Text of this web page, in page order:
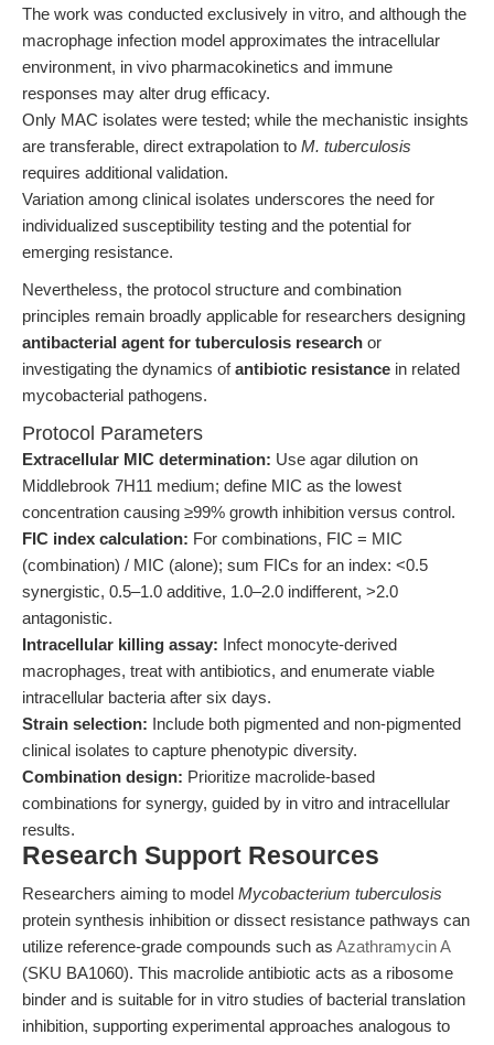
The work was conducted exclusively in vitro, and although the
macrophage infection model approximates the intracellular
environment, in vivo pharmacokinetics and immune
responses may alter drug efficacy.
Only MAC isolates were tested; while the mechanistic insights
are transferable, direct extrapolation to M. tuberculosis
requires additional validation.
Variation among clinical isolates underscores the need for
individualized susceptibility testing and the potential for
emerging resistance.
Nevertheless, the protocol structure and combination
principles remain broadly applicable for researchers designing
antibacterial agent for tuberculosis research or
investigating the dynamics ofantibiotic resistance in related
mycobacterial pathogens.
Protocol Parameters
Extracellular MIC determination: Use agar dilution on
Middlebrook 7H11 medium; define MIC as the lowest
concentration causing ≥99% growth inhibition versus control.
FIC index calculation: For combinations, FIC = MIC
(combination) / MIC (alone); sum FICs for an index: <0.5
synergistic, 0.5–1.0 additive, 1.0–2.0 indifferent, >2.0
antagonistic.
Intracellular killing assay: Infect monocyte-derived
macrophages, treat with antibiotics, and enumerate viable
intracellular bacteria after six days.
Strain selection: Include both pigmented and non-pigmented
clinical isolates to capture phenotypic diversity.
Combination design: Prioritize macrolide-based
combinations for synergy, guided by in vitro and intracellular
results.
Research Support Resources
Researchers aiming to model Mycobacterium tuberculosis
protein synthesis inhibition or dissect resistance pathways can
utilize reference-grade compounds such as Azathramycin A
(SKU BA1060). This macrolide antibiotic acts as a ribosome
binder and is suitable for in vitro studies of bacterial translation
inhibition, supporting experimental approaches analogous to